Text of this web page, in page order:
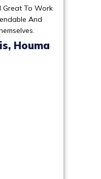
Great To Work
And
Houma